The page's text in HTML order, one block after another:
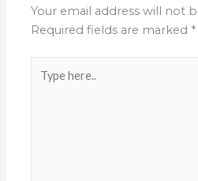
Your email address will not
Required fields are marked *
here..